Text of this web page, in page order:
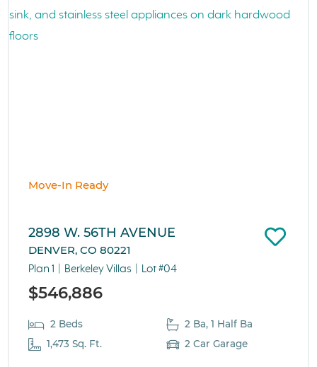
Move-In Ready
2898 W. 56TH AVENUE
DENVER, CO 80221
Plan 1 Berkeley Villas Lot #04
$546,886
2 Beds
2 Ba, 1 Half Ba
1,473 Sq. Ft.
2 Car Garage